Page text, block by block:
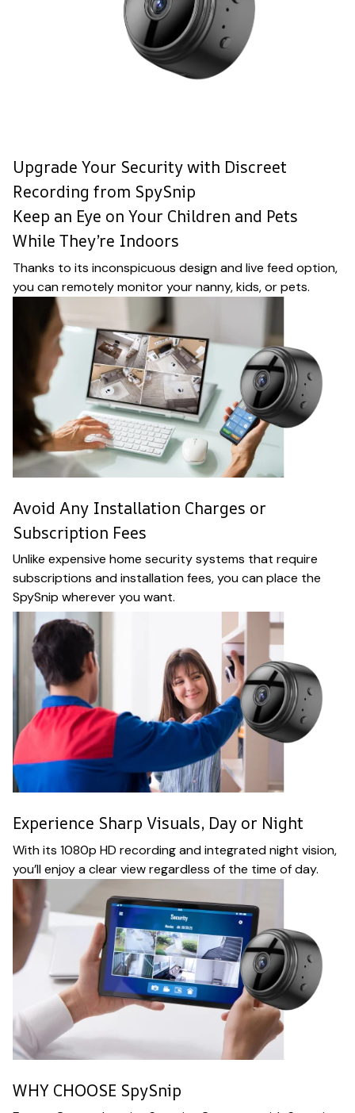
Upgrade Your Security with Discreet
Recording from SpySnip
Keep an Eye on Your Children and Pets
While They’re Indoors
Thanks to its inconspicuous design and live feed option,
you can remotely monitor your nanny, kids, or pets.
Avoid Any Installation Charges or
Subscription Fees
Unlike expensive home security systems that require
subscriptions and installation fees, you can place the
SpySnip wherever you want.
Experience Sharp Visuals, Day or Night
With its 1080p HD recording and integrated night vision,
you’ll enjoy a clear view regardless of the time of day.
WHY CHOOSE SpySnip